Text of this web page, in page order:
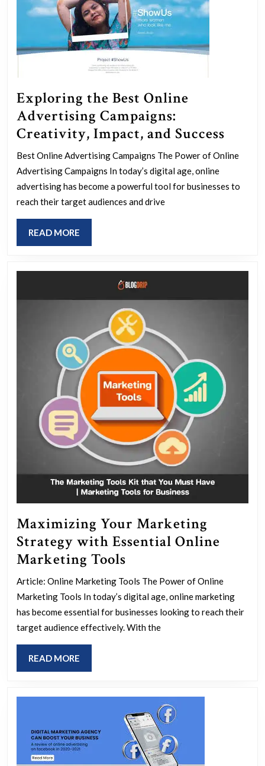
Exploring the Best Online
Advertising Campaigns:
Creativity, Impact, and Success
the
and
Best Online Advertising Campaigns The Power of Online
Advertising Campaigns In today’s digital age, online
advertising has become a powerful tool for businesses to
reach their target audiences and drive
READ MORE
MORE
Maximizing Your Marketing
Strategy with Essential Online
Marketing Tools
Your
Marketing
Strategy
with
Tools
Article: Online Marketing Tools The Power of Online
Marketing Tools In today’s digital age, online marketing
has become essential for businesses looking to reach their
target audience effectively. With the
READ MORE
MORE